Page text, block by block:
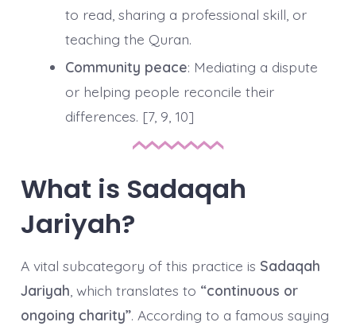
to read, sharing a professional skill, or
teaching the Quran.
Community peace: Mediating a dispute
or helping people reconcile their
differences. [7, 9, 10]
What is Sadaqah
Jariyah?
A vital subcategory of this practice is Sadaqah
Jariyah, which translates to “continuous or
ongoing charity”. According to a famous saying